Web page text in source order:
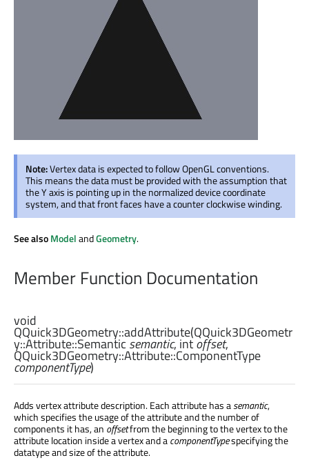
Note:Vertex data is expected to follow OpenGL conventions.
This means the data must be provided with the assumption that
the Y axis is pointing up in the normalized device coordinate
system, and that front faces have a counter clockwise winding.
See alsoModelandGeometry.
Member Function Documentation
void
QQuick3DGeometry::addAttribute(QQuick3DGeometr
y::Attribute::Semantic semantic,intoffset,
QQuick3DGeometry::Attribute::ComponentType
componentType)
Adds vertex attribute description. Each attribute has asemantic,
which specifies the usage of the attribute and the number of
components it has, an offsetfrom the beginning to the vertex to the
attribute location inside a vertex and acomponentTypespecifying the
datatype and size of the attribute.